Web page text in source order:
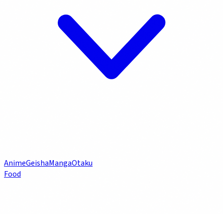
AnimeGeishaMangaOtaku
Food